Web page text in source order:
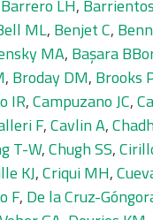
Barrero LH,
ML, Benjet C,
MA, Başara
, Broday DM, Brooks
IR,Campuzano JC,
F,Cavlin A,
T-W,Chugh SS,
KJ,Criqui MH,
F, De la Cruz-